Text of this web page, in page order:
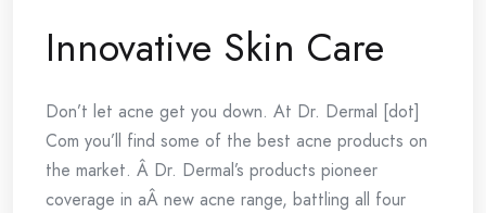
Innovative Skin Care
Don’t let acne get you down. At Dr. Dermal [dot]
Com you’ll find some of the best acne products on
the market. Â Dr. Dermal’s products pioneer
coverage in aÂ new acne range, battling all four